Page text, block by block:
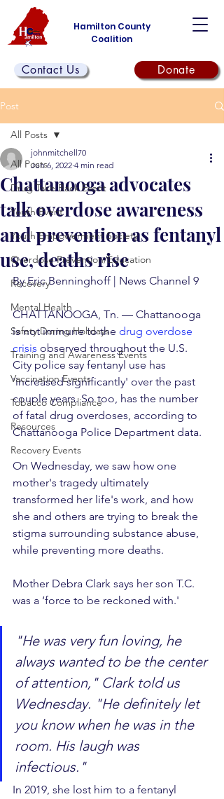
Hamilton County
Coalition
Contact Us Donate
Post
All Posts
Drug Take Back Event
Youth Event
Youth Empowerment Society
Overdose Prevention/Education
Recovery
Mental Health
Safety During Holidays
Training and Awareness Events
Vaccination Events
Tobacco Compliance
Resources
Recovery Events
All Posts
Chattanooga advocates
talk overdose awareness
and prevention as fentanyl
use, deaths rise
johnmitchell70
Jun 6, 2022 4 min read
By Eric Benninghoff | News Channel 9
CHATTANOOGA, Tn. — Chattanooga
is not immune to the drug overdose
crisis observed throughout the U.S.
City police say fentanyl use has
'increased significantly' over the past
couple years. So too, has the number
of fatal drug overdoses, according to
Chattanooga Police Department data.
On Wednesday, we saw how one
mother's tragedy ultimately
transformed her life's work, and how
she and others are trying to break the
stigma surrounding substance abuse,
while preventing more deaths.
Mother Debra Clark says her son T.C.
was a ‘force to be reckoned with.'
"He was very fun loving, he
always wanted to be the center
of attention," Clark told us
Wednesday. "He definitely let
you know when he was in the
room. His laugh was
infectious."
In 2019, she lost him to a fentanyl